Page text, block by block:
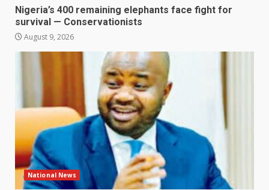
Nigeria’s 400 remaining elephants face fight for
survival — Conservationists
August 9, 2026
National News